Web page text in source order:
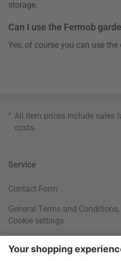
storage.
Can I use the Fermob
Yes, of course you can use
* All item prices include sales
costs.
Service
Contact Form
General Terms and Conditions,
Cookie settings